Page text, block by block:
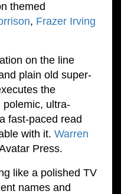
themed
, Frazer Irving
on the line
plain old super-
the
polemic, ultra-
fast-paced read
with it. Warren
Press.
like a polished TV
names and